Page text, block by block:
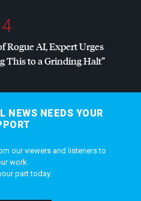
4
Rogue AI, Expert Urges
This to a Grinding Halt”
NEWS NEEDS YOUR
our viewers and listeners to
work.
part today.